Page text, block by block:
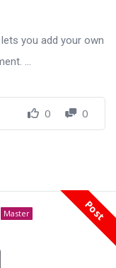
you add your own
...
0 0
Post
Master